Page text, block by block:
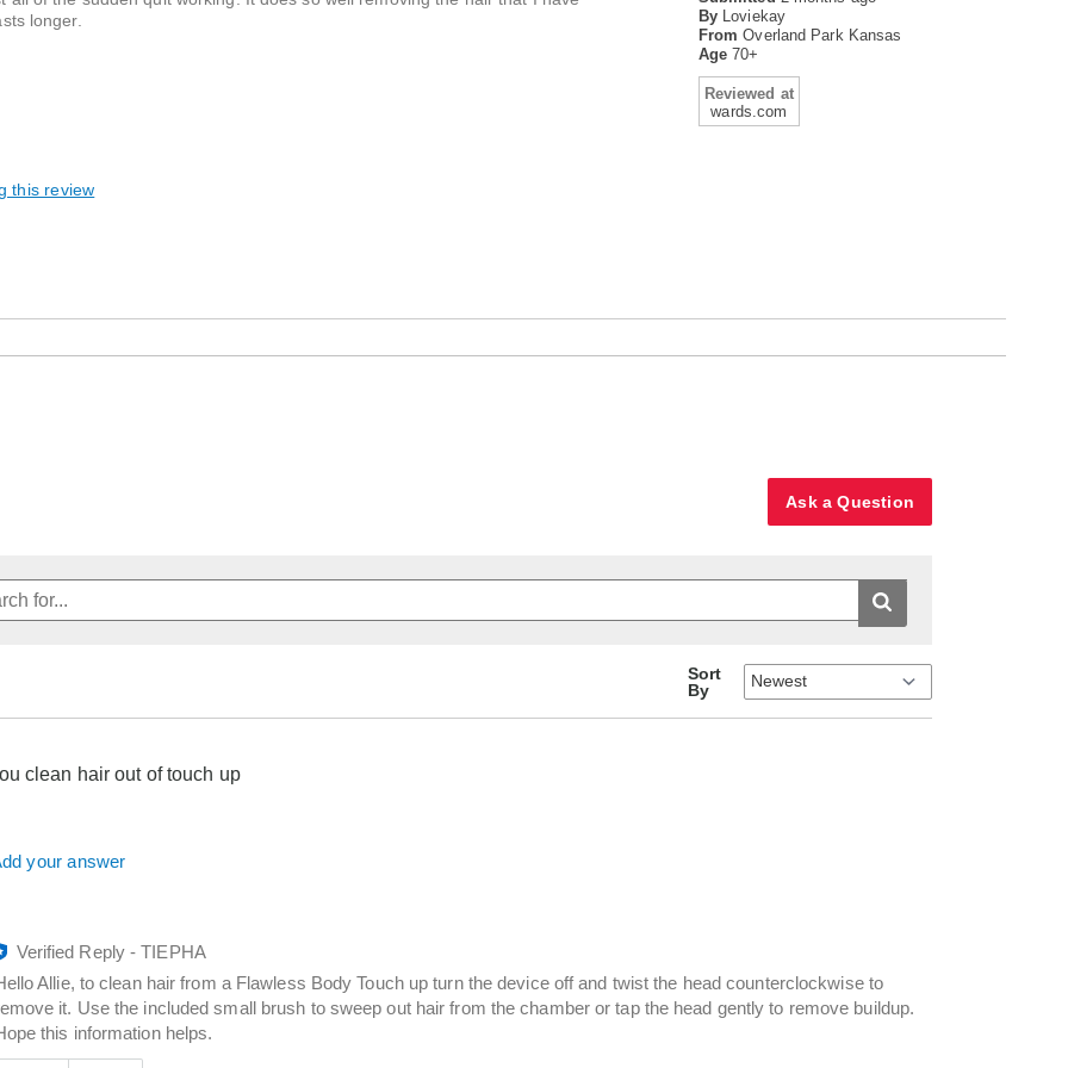
By Loviekay
From Overland Park Kansas
Age70+
Reviewed at
wards.com
longer.
this review
Ask a Question
Sort
By
clean hair out of touch up
your answer
Verified Reply-TIEPHA
Allie, to clean hair from a Flawless Body Touch up turn the device off and twist the head counterclockwise to
it. Use the included small brush to sweep out hair from the chamber or tap the head gently to remove buildup.
this information helps.